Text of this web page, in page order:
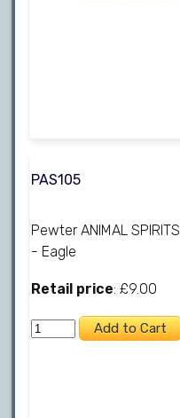
PAS105
Pewter ANIMAL SPIRITS
- Eagle
Retail price: £9.00